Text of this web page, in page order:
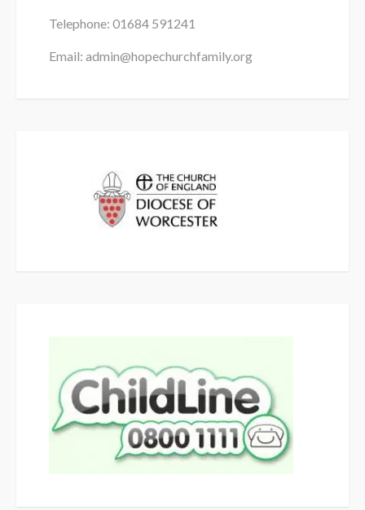
Telephone: 01684 591241
Email: admin@hopechurchfamily.org